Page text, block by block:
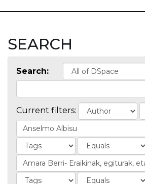
SEARCH
Search:
Current filters: